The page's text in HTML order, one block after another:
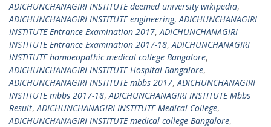
ADICHUNCHANAGIRI INSTITUTE deemed university wikipedia,
ADICHUNCHANAGIRI INSTITUTE engineering,ADICHUNCHANAGIRI
INSTITUTE Entrance Examination 2017,ADICHUNCHANAGIRI
INSTITUTE Entrance Examination 2017-18,ADICHUNCHANAGIRI
INSTITUTE homoeopathic medical college Bangalore,
ADICHUNCHANAGIRI INSTITUTE Hospital Bangalore,
ADICHUNCHANAGIRI INSTITUTE mbbs 2017,ADICHUNCHANAGIRI
INSTITUTE mbbs 2017-18,ADICHUNCHANAGIRI INSTITUTE Mbbs
Result,ADICHUNCHANAGIRI INSTITUTE Medical College,
ADICHUNCHANAGIRI INSTITUTE medical college Bangalore,